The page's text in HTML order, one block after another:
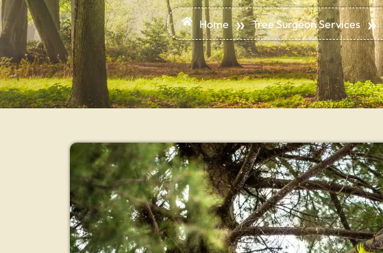
Home » Tree Surgeon Services »